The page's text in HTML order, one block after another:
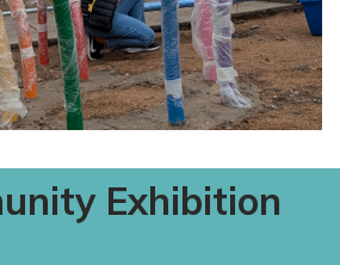
Exhibition